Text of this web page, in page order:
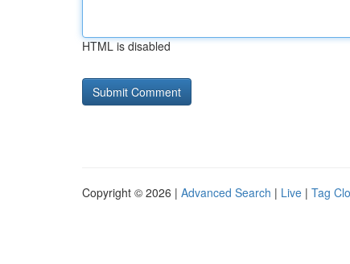
HTML is disabled
Copyright © 2026 | Advanced Search | Live | Tag